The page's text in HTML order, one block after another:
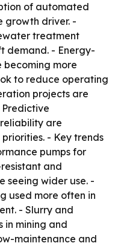
of automated
growth driver. -
treatment
demand. - Energy-
becoming more
to reduce operating
projects are
are
- Key trends
pumps for
and
seeing wider use. -
used more often in
- Slurry and
in mining and
maintenance and